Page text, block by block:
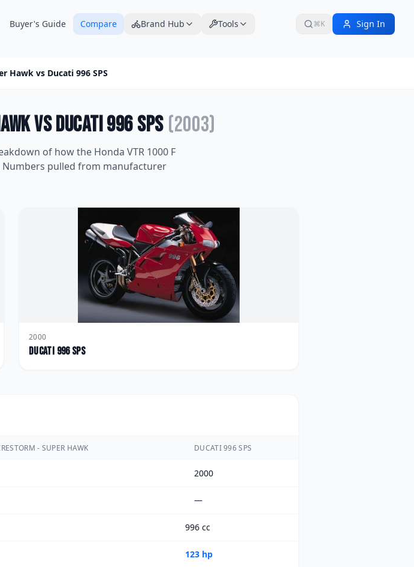
Buyer's Guide Compare Brand Hub Tools ⌘K Sign In
Hawk vs Ducati 996 SPS
vsDucati 996 SPS (2003)
of how the Honda VTR 1000 F
Numbers pulled from manufacturer
2000
Ducati 996 SPS
- SUPER HAWK DUCATI 996 SPS
2000
—
996 cc
123 hp